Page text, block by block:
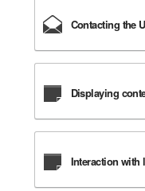
Contacting the
Displaying
Interaction with